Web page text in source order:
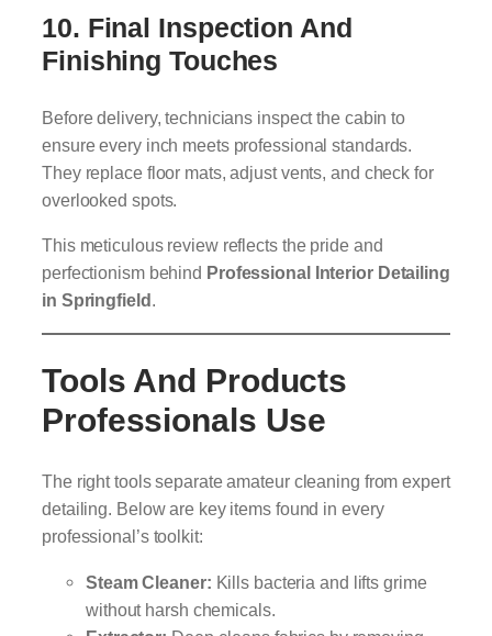
10. Final Inspection And
Finishing Touches
Before delivery, technicians inspect the cabin to
ensure every inch meets professional standards.
They replace floor mats, adjust vents, and check for
overlooked spots.
This meticulous review reflects the pride and
perfectionism behind Professional Interior Detailing
in Springfield .
Tools And Products
Professionals Use
The right tools separate amateur cleaning from expert
detailing. Below are key items found in every
professional’s toolkit:
Steam Cleaner: Kills bacteria and lifts grime
without harsh chemicals.